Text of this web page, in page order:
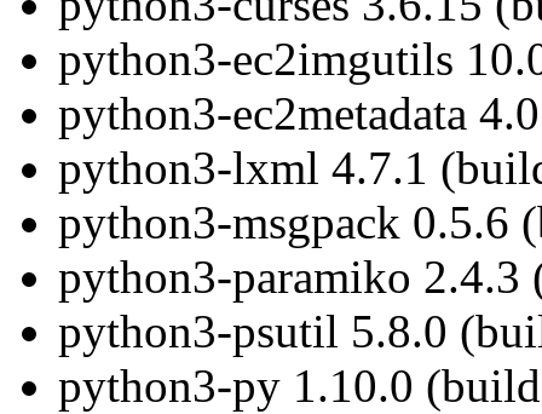
python3-ec2imgutils
python3-ec2metadata
python3-lxml 4.7.1
python3-msgpack 0.5.6
python3-paramiko
python3-psutil 5.8.0
python3-py 1.10.0